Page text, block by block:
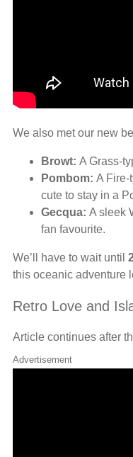
We also met our new
Browt: A Grass-
Pombom: A Fire-
cute to stay in a
Gecqua: A sleek
fan favourite.
We’ll have to wait until
this oceanic adventure
Retro Love and
Article continues after
Advertisement